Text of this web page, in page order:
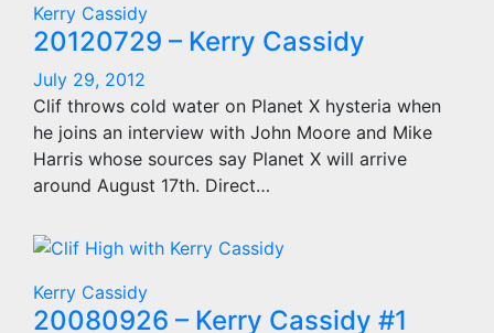
Kerry Cassidy
20120729 – Kerry Cassidy
July 29, 2012
Clif throws cold water on Planet X hysteria when
he joins an interview with John Moore and Mike
Harris whose sources say Planet X will arrive
around August 17th. Direct…
Kerry Cassidy
20080926 – Kerry Cassidy #1